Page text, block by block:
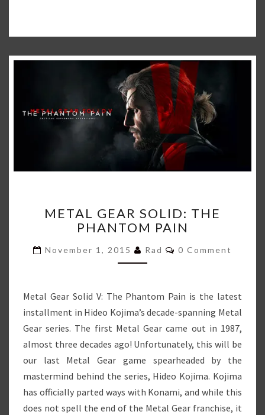
GEAR
SOLID:
PHANTOM
PAIN
METAL GEAR SOLID: THE
PHANTOM PAIN
November 1, 2015 Rad Comments
0 Comment
Metal Gear Solid V: The Phantom Pain is the latest
installment in Hideo Kojima’s decade-spanning Metal
Gear series. The first Metal Gear came out in 1987,
almost three decades ago! Unfortunately, this will be
our last Metal Gear game spearheaded by the
mastermind behind the series, Hideo Kojima. Kojima
has officially parted ways with Konami, and while this
does not spell the end of the Metal Gear franchise, it